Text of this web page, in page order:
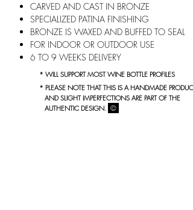
CARVED AND CAST IN BRONZE
SPECIALIZED PATINA FINISHING
BRONZE IS WAXED AND BUFFED TO SEAL
FOR INDOOR OR OUTDOOR USE
6 TO 9 WEEKS DELIVERY
* WILL SUPPORT MOST WINE BOTTLE PROFILES
* PLEASE NOTE THAT THIS IS A HANDMADE PRODUCT
AND SLIGHT IMPERFECTIONS ARE PART OF THE
AUTHENTIC DESIGN. ©